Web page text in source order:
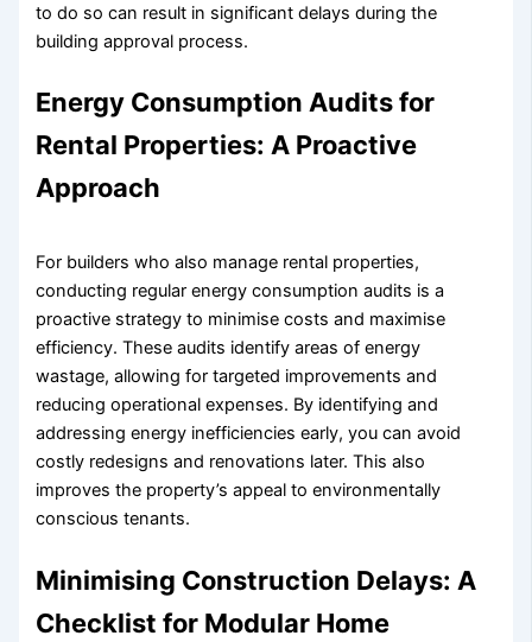
to do so can result in significant delays during the
building approval process.
Energy Consumption Audits for
Rental Properties: A Proactive
Approach
For builders who also manage rental properties,
conducting regular energy consumption audits is a
proactive strategy to minimise costs and maximise
efficiency. These audits identify areas of energy
wastage, allowing for targeted improvements and
reducing operational expenses. By identifying and
addressing energy inefficiencies early, you can avoid
costly redesigns and renovations later. This also
improves the property’s appeal to environmentally
conscious tenants.
Minimising Construction Delays: A
Checklist for Modular Home